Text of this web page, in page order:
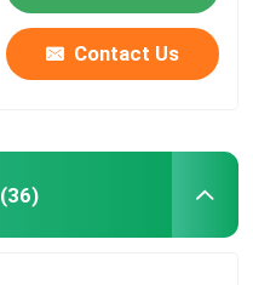
Contact Us
(36)